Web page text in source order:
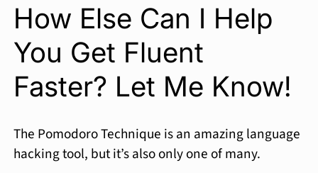
How Else Can I Help
You Get Fluent
Faster? Let Me Know!
The Pomodoro Technique is an amazing language
hacking tool, but it’s also only one of many.